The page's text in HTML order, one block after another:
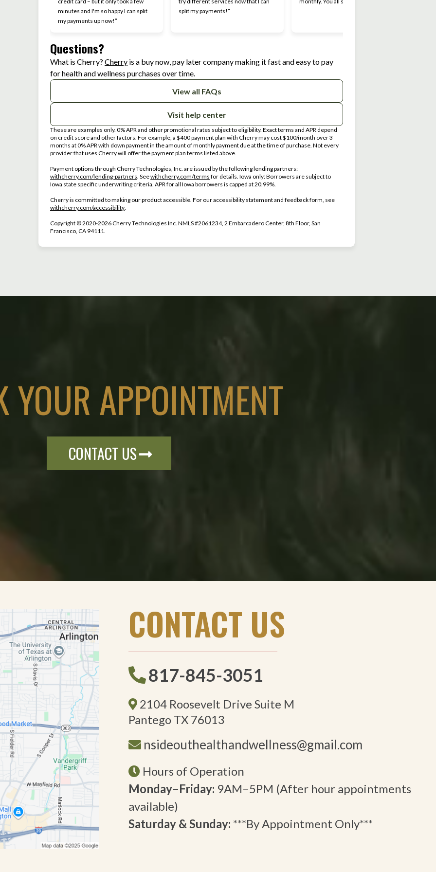
minutes and I'm so happy I can split
my payments up now!”
split my payments!”
Questions?
What is Cherry? Cherry(opens in new tab)
is a buy now, pay later company making it fast and easy to pay
for health and wellness purchases over time.
View all FAQs
Visit help center
These are examples only. 0% APR and other promotional rates subject to eligibility. Exact terms and APR depend
on credit score and other factors. For example, a $400 payment plan with Cherry may cost $100/month over 3
months at 0% APR with down payment in the amount of monthly payment due at the time of purchase. Not every
provider that uses Cherry will offer the payment plan terms listed above.
Payment options through Cherry Technologies, Inc. are issued by the following lending partners:
withcherry.com/lending-partners (opens in new tab)
Seewithcherry.com/terms (opens in new tab)
for details. Iowa only: Borrowers are subject to
Iowa state specific underwriting criteria. APR for all Iowa borrowers is capped at 20.99%.
Cherry is committed to making our product accessible. For our accessibility statement and feedback form, see
withcherry.com/accessibility(opens in new tab)
Copyright © 2020-2026 Cherry Technologies Inc. NMLS #2061234, 2 Embarcadero Center, 8th Floor, San
Francisco, CA 94111.
YOUR APPOINTMENT
CONTACT US
CONTACT US
817-845-3051
2104 Roosevelt Drive Suite M
Pantego TX 76013
nsideouthealthandwellness@gmail.com
Hours of Operation
Monday–Friday: 9AM–5PM (After hour appointments
available)
Saturday & Sunday: ***By Appointment Only***